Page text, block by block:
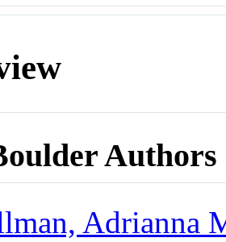
Authors
Adrianna